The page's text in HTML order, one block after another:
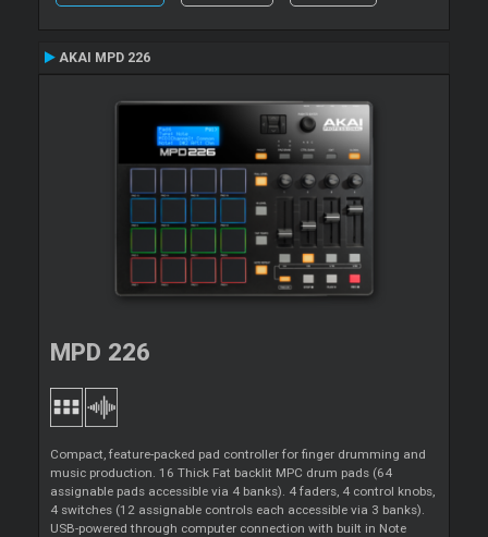
AKAI MPD 226
MPD 226
Compact, feature-packed pad controller for finger drumming and
music production. 16 Thick Fat backlit MPC drum pads (64
assignable pads accessible via 4 banks). 4 faders, 4 control knobs,
4 switches (12 assignable controls each accessible via 3 banks).
USB-powered through computer connection with built in Note